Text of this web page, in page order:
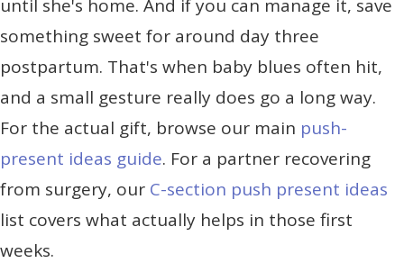
until she's home. And if you can manage it, save
something sweet for around day three
postpartum. That's when baby blues often hit,
and a small gesture really does go a long way.
For the actual gift, browse our main push-
present ideas guide. For a partner recovering
from surgery, our C-section push present ideas
list covers what actually helps in those first
weeks.